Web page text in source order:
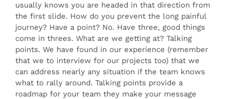
usually knows you are headed in that direction from
the first slide. How do you prevent the long painful
journey? Have a point? No. Have three, good things
come in threes. What are we getting at? Talking
points. We have found in our experience (remember
that we to interview for our projects too) that we
can address nearly any situation if the team knows
what to rally around. Talking points provide a
roadmap for your team they make your message